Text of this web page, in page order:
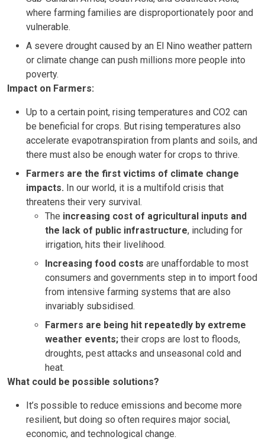
where farming families are disproportionately poor and
vulnerable.
A severe drought caused by an El Nino weather pattern
or climate change can push millions more people into
poverty.
Impact on Farmers:
Up to a certain point, rising temperatures and CO2 can
be beneficial for crops. But rising temperatures also
accelerate evapotranspiration from plants and soils, and
there must also be enough water for crops to thrive.
Farmers are the first victims of climate change
impacts. In our world, it is a multifold crisis that
threatens their very survival.
The increasing cost of agricultural inputs and
the lack of public infrastructure, including for
irrigation, hits their livelihood.
Increasing food costs are unaffordable to most
consumers and governments step in to import food
from intensive farming systems that are also
invariably subsidised.
Farmers are being hit repeatedly by extreme
weather events; their crops are lost to floods,
droughts, pest attacks and unseasonal cold and
heat.
What could be possible solutions?
It’s possible to reduce emissions and become more
resilient, but doing so often requires major social,
economic, and technological change.